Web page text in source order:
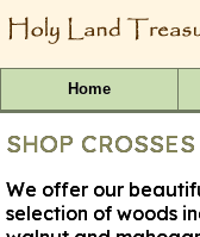
Home
SHOP
We offer our
selection of woods